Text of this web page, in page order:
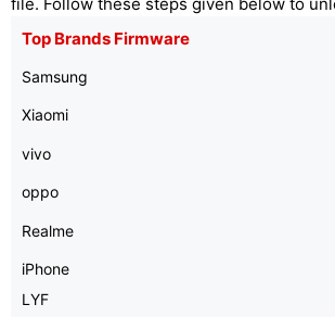
Top Brands Firmware
Samsung
Xiaomi
vivo
oppo
Realme
iPhone
LYF